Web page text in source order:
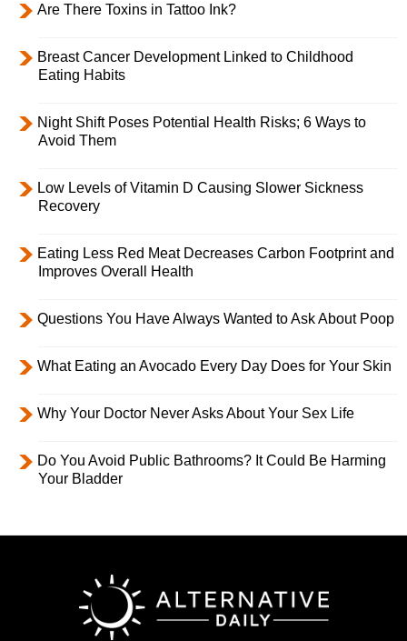
Are There Toxins in Tattoo Ink?
Breast Cancer Development Linked to Childhood
Eating Habits
Night Shift Poses Potential Health Risks; 6 Ways to
Avoid Them
Low Levels of Vitamin D Causing Slower Sickness
Recovery
Eating Less Red Meat Decreases Carbon Footprint and
Improves Overall Health
Questions You Have Always Wanted to Ask About Poop
What Eating an Avocado Every Day Does for Your Skin
Why Your Doctor Never Asks About Your Sex Life
Do You Avoid Public Bathrooms? It Could Be Harming
Your Bladder